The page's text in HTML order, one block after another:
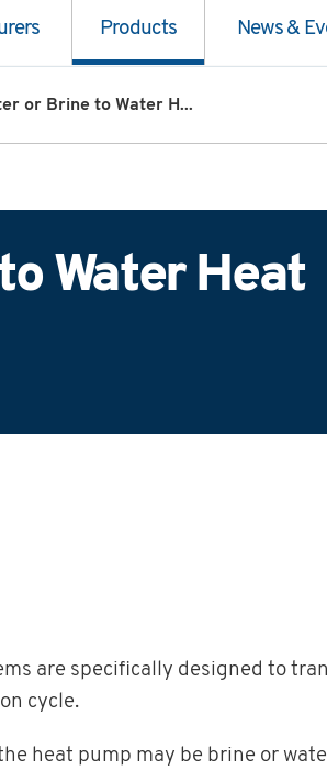
Products News &
or Brine to Water H...
Water Heat
are specifically designed to
cycle.
heat pump may be brine or